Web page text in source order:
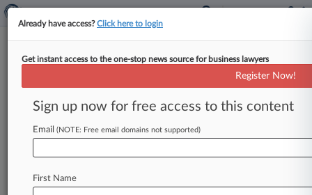
Menu options for Research Services
Already have access?Click here to login
Get instant access to the one-stop news source for business lawyers
Register Now!
Sign up now for free access to this content
Email (NOTE: Free email domains not supported)
First Name